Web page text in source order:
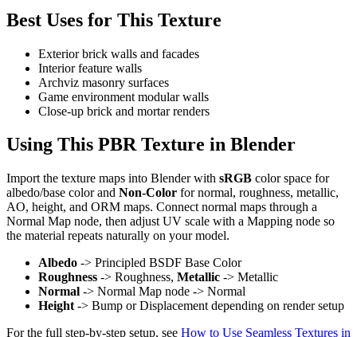
Best Uses for This Texture
Exterior brick walls and facades
Interior feature walls
Archviz masonry surfaces
Game environment modular walls
Close-up brick and mortar renders
Using This PBR Texture in Blender
Import the texture maps into Blender with sRGB color space for
albedo/base color and Non-Color for normal, roughness, metallic,
AO, height, and ORM maps. Connect normal maps through a
Normal Map node, then adjust UV scale with a Mapping node so
the material repeats naturally on your model.
Albedo -> Principled BSDF Base Color
Roughness -> Roughness, Metallic -> Metallic
Normal -> Normal Map node -> Normal
Height -> Bump or Displacement depending on render setup
For the full step-by-step setup, see How to Use Seamless Textures in